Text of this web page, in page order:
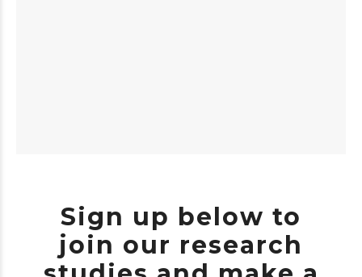
Sign up below to
join our research